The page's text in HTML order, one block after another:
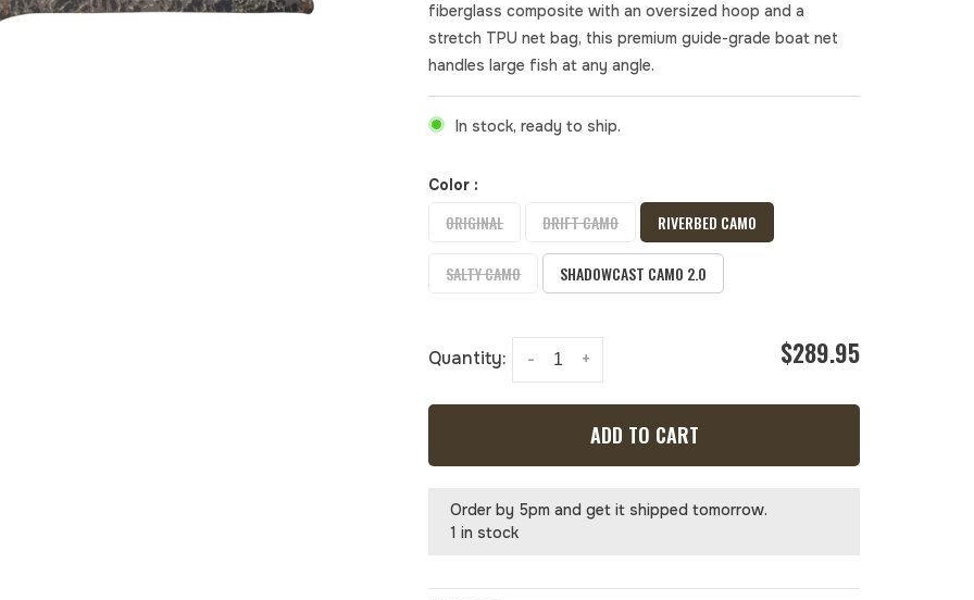
fiberglass composite with an oversized hoop and a
stretch TPU net bag, this premium guide-grade boat net
handles large fish at any angle.
In stock, ready to ship.
Color :
ORIGINAL DRIFT CAMO RIVERBED CAMO
SALTY CAMO SHADOWCAST CAMO 2.0
Quantity: +
- $289.95
ADD TO CART
Order by 5pm and get it shipped tomorrow.
1 in stock